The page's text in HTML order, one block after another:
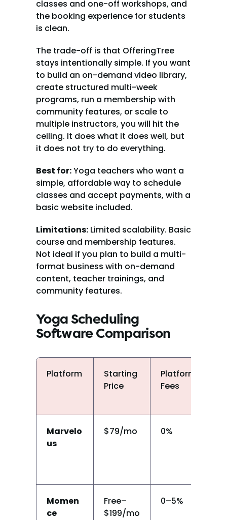
classes and one-off workshops, and
the booking experience for students
is clean.
The trade-off is that OfferingTree
stays intentionally simple. If you want
to build an on-demand video library,
create structured multi-week
programs, run a membership with
community features, or scale to
multiple instructors, you will hit the
ceiling. It does what it does well, but
it does not try to do everything.
Best for: Yoga teachers who want a
simple, affordable way to schedule
classes and accept payments, with a
basic website included.
Limitations: Limited scalability. Basic
course and membership features.
Not ideal if you plan to build a multi-
format business with on-demand
content, teacher trainings, and
community features.
Yoga Scheduling
Software Comparison
Platform
Starting
Price
Platform
Fees
Marvelo
us
$79/mo 0%
Momen
ce
Free–
$199/mo
0–5%